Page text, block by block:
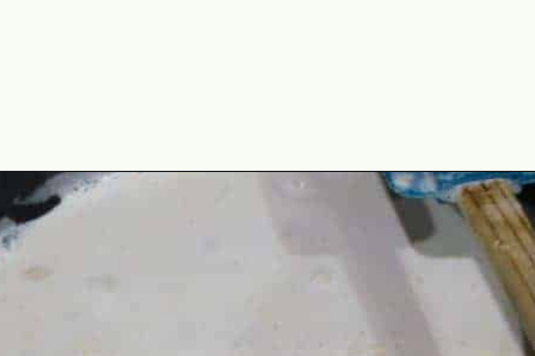
https://www.mycookingjourney.com/makhane-ki-kheer-phool-makhana-kheer-fox-nut-pudding/